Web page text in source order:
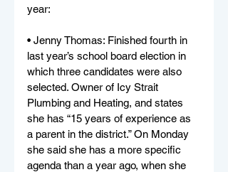
year:
• Jenny Thomas: Finished fourth in
last year’s school board election in
which three candidates were also
selected. Owner of Icy Strait
Plumbing and Heating, and states
she has “15 years of experience as
a parent in the district.” On Monday
she said she has a more specific
agenda than a year ago, when she